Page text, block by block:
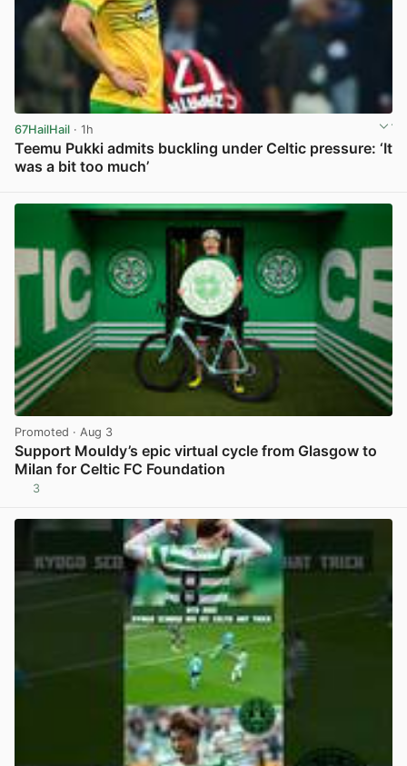
67HailHail · 1h
Teemu Pukki admits buckling under Celtic pressure: ‘It
was a bit too much’
Promoted · Aug 3
Support Mouldy’s epic virtual cycle from Glasgow to
Milan for Celtic FC Foundation
3